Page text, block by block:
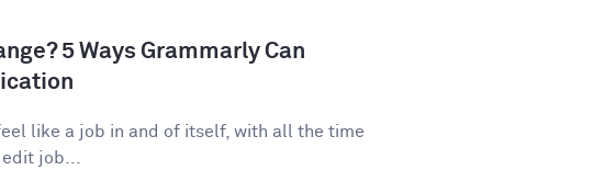
5 Ways Grammarly Can
like a job in and of itself, with all the time
job...